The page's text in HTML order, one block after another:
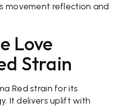
movement reflection and
Love
Strain
Red strain for its
It delivers uplift with